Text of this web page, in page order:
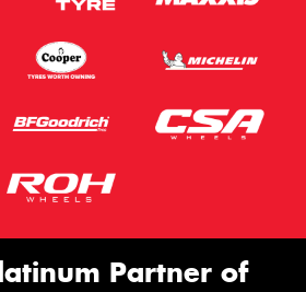
Partner of